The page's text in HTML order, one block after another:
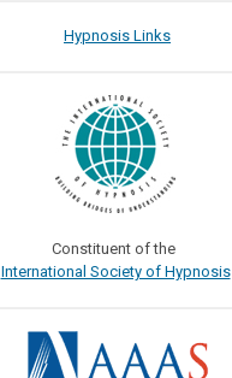
Hypnosis Links
Constituent of the
International Society of Hypnosis